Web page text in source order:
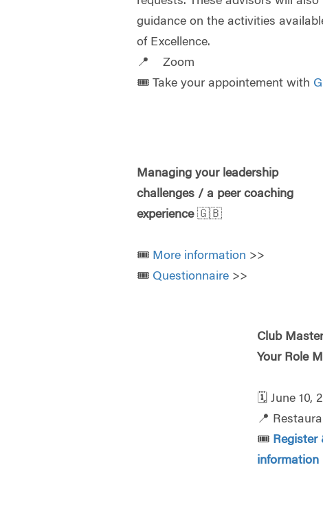
guidance on the activities
of Excellence.
📍 Zoom
🎟️ Take your appointement with
Managing your leadership
challenges / a peer coaching
experience🇬🇧
🎟️ More information >>
🎟️ Questionnaire >>
Club
Your Role
🗓️ June 10,
📍
🎟️ Register
information